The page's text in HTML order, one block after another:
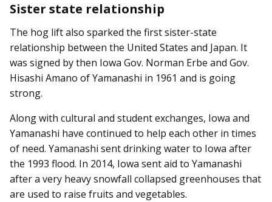
Sister state relationship
The hog lift also sparked the first sister-state
relationship between the United States and Japan. It
was signed by then Iowa Gov. Norman Erbe and Gov.
Hisashi Amano of Yamanashi in 1961 and is going
strong.
Along with cultural and student exchanges, Iowa and
Yamanashi have continued to help each other in times
of need. Yamanashi sent drinking water to Iowa after
the 1993 flood. In 2014, Iowa sent aid to Yamanashi
after a very heavy snowfall collapsed greenhouses that
are used to raise fruits and vegetables.